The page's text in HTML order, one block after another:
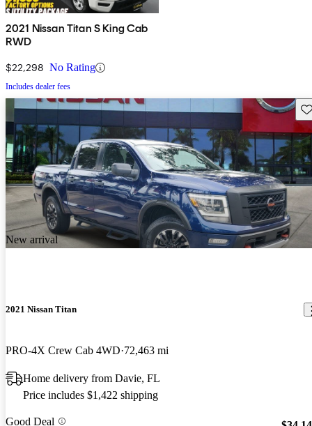
2021 Nissan Titan S King Cab
RWD
$22,298 No Rating
Includes dealer fees
New arrival
2021 Nissan Titan
PRO-4X Crew Cab 4WD 72,463 mi
Home delivery from Davie, FL
Price includes $1,422 shipping
Good Deal